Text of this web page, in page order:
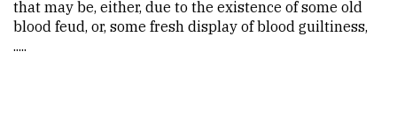
that may be, either, due to the existence of some old
blood feud, or, some fresh display of blood guiltiness,
.....